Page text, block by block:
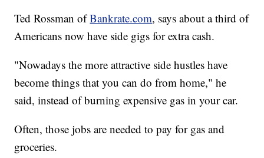
Ted Rossman ofBankrate.com, says about a third of
Americans now have side gigs for extra cash.
"Nowadays the more attractive side hustles have
become things that you can do from home," he
said, instead of burning expensive gas in your car.
Often, those jobs are needed to pay for gas and
groceries.